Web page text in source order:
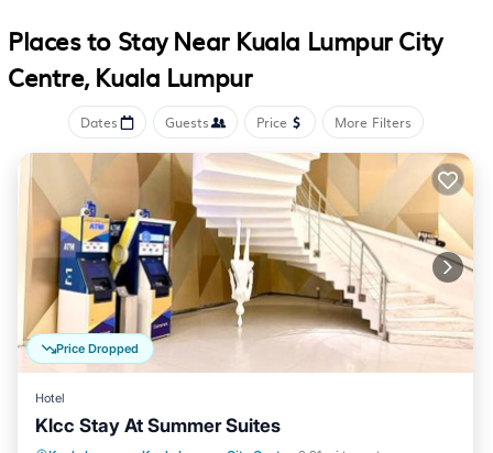
guestrooms.
Bathrooms include separate bathtubs and showers. This
Kuala Lumpur hotel provides complimentary wireless
Internet access, with a speed of 25+ Mbps.
Housekeeping is offered daily and irons/ironing boards
can be requested.
Places to Stay Near Kuala Lumpur City
Centre, Kuala Lumpur
Dates Guests Price More Filters
Price Dropped
Hotel
Klcc Stay At Summer Suites